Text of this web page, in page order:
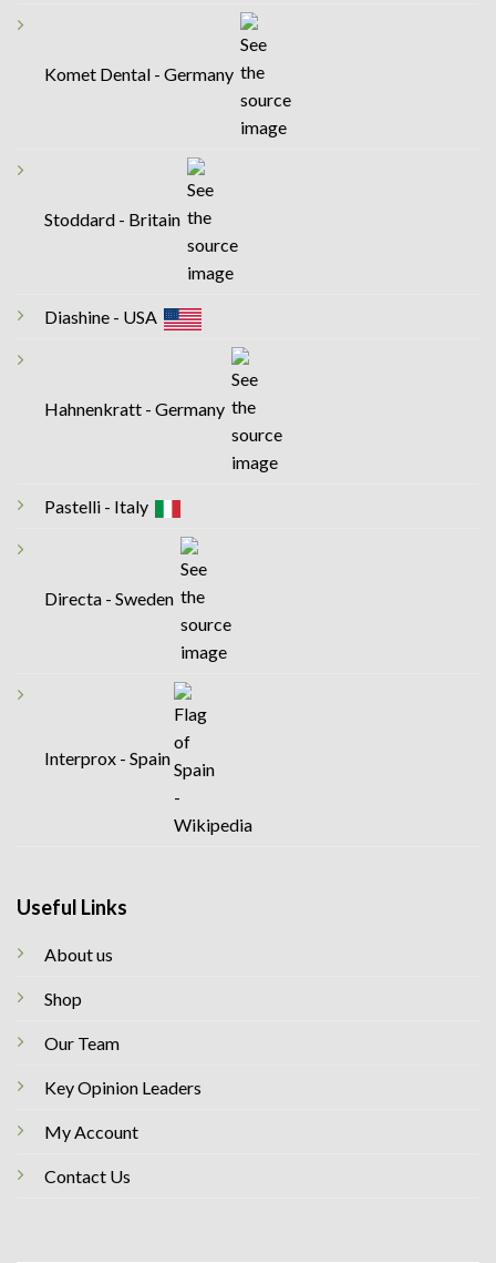
Komet Dental - Germany
Stoddard - Britain
Diashine - USA
Hahnenkratt - Germany
Pastelli - Italy
Directa - Sweden
Interprox - Spain
Useful Links
About us
Shop
Our Team
Key Opinion Leaders
My Account
Contact Us